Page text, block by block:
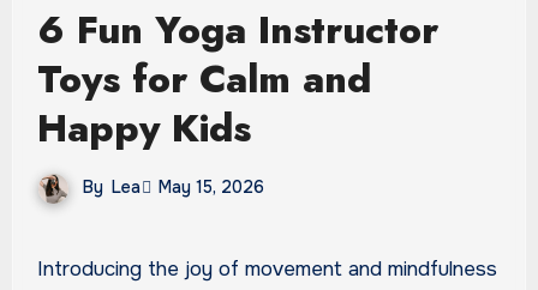
6 Fun Yoga Instructor
Toys for Calm and
Happy Kids
By Lea May 15, 2026
Introducing the joy of movement and mindfulness